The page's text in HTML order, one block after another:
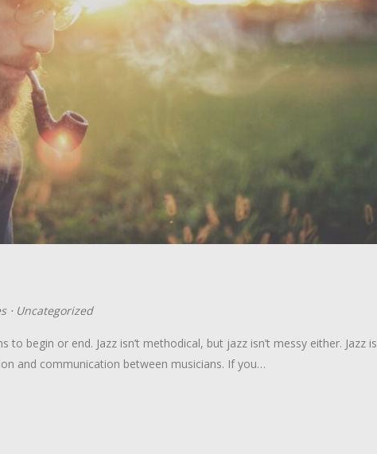
⋅ Uncategorized
to begin or end. Jazz isn’t methodical, but jazz isn’t messy either. Jazz
and communication between musicians. If you…